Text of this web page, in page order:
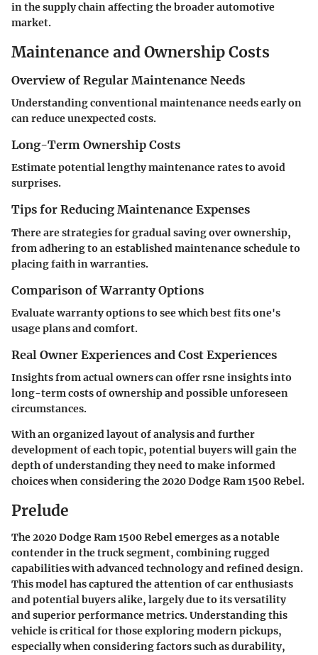
in the supply chain affecting the broader automotive
market.
Maintenance and Ownership Costs
Overview of Regular Maintenance Needs
Understanding conventional maintenance needs early on
can reduce unexpected costs.
Long-Term Ownership Costs
Estimate potential lengthy maintenance rates to avoid
surprises.
Tips for Reducing Maintenance Expenses
There are strategies for gradual saving over ownership,
from adhering to an established maintenance schedule to
placing faith in warranties.
Comparison of Warranty Options
Evaluate warranty options to see which best fits one's
usage plans and comfort.
Real Owner Experiences and Cost Experiences
Insights from actual owners can offer rsne insights into
long-term costs of ownership and possible unforeseen
circumstances.
With an organized layout of analysis and further
development of each topic, potential buyers will gain the
depth of understanding they need to make informed
choices when considering the 2020 Dodge Ram 1500 Rebel.
Prelude
The2020 Dodge Ram 1500 Rebelemerges as a notable
contender in the truck segment, combining rugged
capabilities with advanced technology and refined design.
This model has captured the attention of car enthusiasts
and potential buyers alike, largely due to its versatility
and superior performance metrics. Understanding this
vehicle is critical for those exploring modern pickups,
especially when considering factors such as durability,